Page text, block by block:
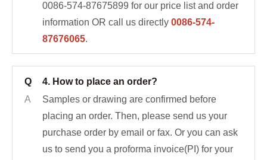
0086-574-87675899 for our price list and order
information OR call us directly 0086-574-
87676065.
Q
4. How to place an order?
A
Samples or drawing are confirmed before
placing an order. Then, please send us your
purchase order by email or fax. Or you can ask
us to send you a proforma invoice(PI) for your